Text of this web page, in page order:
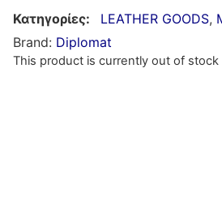
Κατηγορίες:
LEATHER GOODS,
Brand: Diplomat
This product is currently out of stock